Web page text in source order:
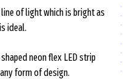
of light which is bright as
ideal.
neon flex LED strip
form of design.